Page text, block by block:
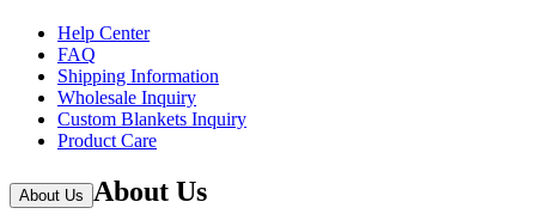
Help Center
FAQ
Shipping Information
Wholesale Inquiry
Custom Blankets Inquiry
Product Care
About Us About Us